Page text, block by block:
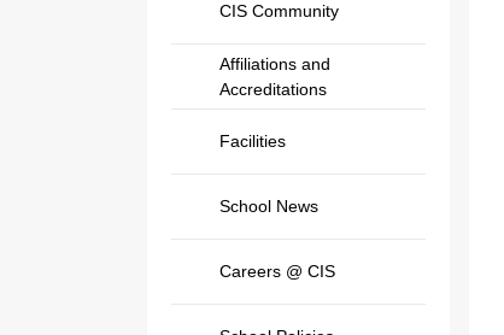
CIS Community
Affiliations and
Accreditations
Facilities
School News
Careers @ CIS